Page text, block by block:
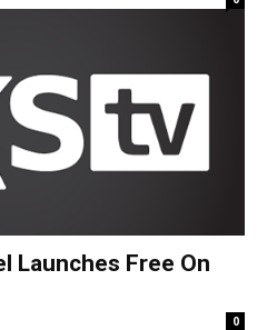
Launches Free On
0